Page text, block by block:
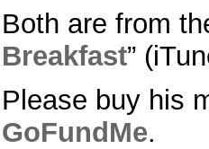
Both are from
Breakfast”
Please buy his
GoFundMe.